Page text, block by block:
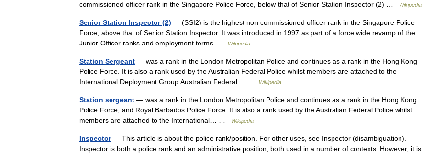
commissioned officer rank in the Singapore Police Force, below that of Senior Station Inspector (2) …
Wikipedia
Senior Station Inspector (2) — (SSI2) is the highest non commissioned officer rank in the Singapore Police
Force, above that of Senior Station Inspector. It was introduced in 1997 as part of a force wide revamp of the
Junior Officer ranks and employment terms …
Wikipedia
Station Sergeant — was a rank in the London Metropolitan Police and continues as a rank in the Hong Kong
Police Force. It is also a rank used by the Australian Federal Police whilst members are attached to the
International Deployment Group.Australian Federal… …
Wikipedia
Station sergeant — was a rank in the London Metropolitan Police and continues as a rank in the Hong Kong
Police Force, and Royal Barbados Police Force. It is also a rank used by the Australian Federal Police whilst
members are attached to the International… …
Wikipedia
Inspector— This article is about the police rank/position. For other uses, see Inspector (disambiguation).
Inspector is both a police rank and an administrative position, both used in a number of contexts. However, it is